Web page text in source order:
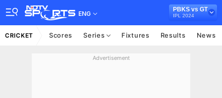
ENG
PBKS vs GT
IPL 2024
CRICKET Scores Series Fixtures Results News
Advertisement